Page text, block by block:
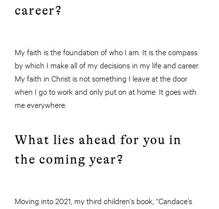
career?
My faith is the foundation of who I am. It is the compass
by which I make all of my decisions in my life and career.
My faith in Christ is not something I leave at the door
when I go to work and only put on at home. It goes with
me everywhere.
What lies ahead for you in
the coming year?
Moving into 2021, my third children’s book, “Candace’s